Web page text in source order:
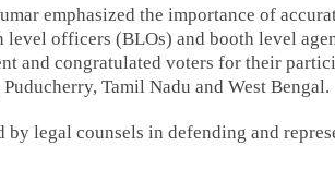
emphasized the importance of
level officers (BLOs) and booth level
and congratulated voters for their
Tamil Nadu and West Bengal.
legal counsels in defending and